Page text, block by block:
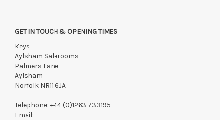
GET IN TOUCH & OPENING TIMES
Keys
Aylsham Salerooms
Palmers Lane
Aylsham
Norfolk NR11 6JA
Telephone: +44 (0)1263 733195
Email: